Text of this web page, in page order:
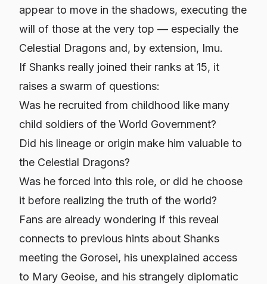
appear to move in the shadows, executing the
will of those at the very top — especially the
Celestial Dragons and, by extension, Imu.
If Shanks really joined their ranks at 15, it
raises a swarm of questions:
Was he recruited from childhood like many
child soldiers of the World Government?
Did his lineage or origin make him valuable to
the Celestial Dragons?
Was he forced into this role, or did he choose
it before realizing the truth of the world?
Fans are already wondering if this reveal
connects to previous hints about Shanks
meeting the Gorosei, his unexplained access
to Mary Geoise, and his strangely diplomatic